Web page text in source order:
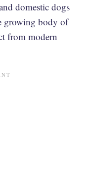
domestic dogs
growing body of
from modern